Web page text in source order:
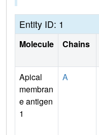
Entity ID: 1
Molecule Chains
Apical
membran
e antigen
1
A